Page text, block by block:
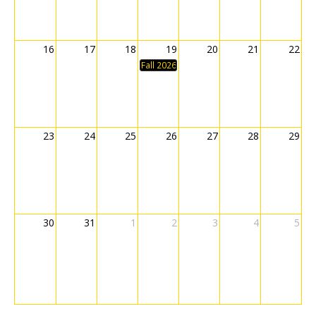
16 17 18 19 20 21 22
Fall 2026 Classes Begin
23 24 25 26 27 28 29
30 31 1 2 3 4 5